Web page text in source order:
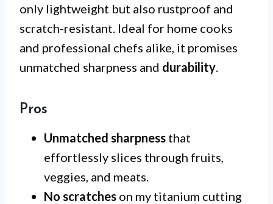
only lightweight but also rustproof and
scratch-resistant. Ideal for home cooks
and professional chefs alike, it promises
unmatched sharpness and durability
Pros
Unmatched sharpness that
effortlessly slices through fruits,
veggies, and meats.
No scratches on my titanium cutting